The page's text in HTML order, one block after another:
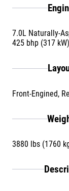
7.0L Naturally-
425 bhp (317
Front-Engined,
3880 lbs (1760